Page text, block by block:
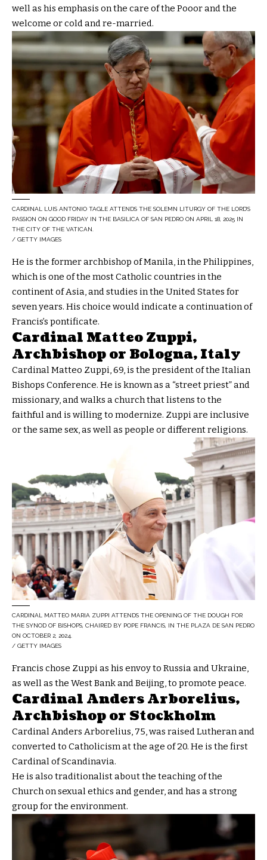
well as his emphasis on the care of the Pooor and the
welcome or cold and re-married.
CARDINAL LUIS ANTONIO TAGLE ATTENDS THE SOLEMN LITURGY OF THE LORD’S
PASSION ON GOOD FRIDAY IN THE BASILICA OF SAN PEDRO ON APRIL 18, 2025 IN
THE CITY OF THE VATICAN.
/ GETTY IMAGES
He is the former archbishop of Manila, in the Philippines,
which is one of the most Catholic countries in the
continent of Asia, and studies in the United States for
seven years. His choice would indicate a continuation of
Francis’s pontificate.
Cardinal Matteo Zuppi,
Archbishop or Bologna, Italy
Cardinal Matteo Zuppi, 69, is the president of the Italian
Bishops Conference. He is known as a “street priest” and
missionary, and walks a church that listens to the
faithful and is willing to modernize. Zuppi are inclusive
or the same sex, as well as people or different religions.
CARDINAL MATTEO MARIA ZUPPI ATTENDS THE OPENING OF THE DOUGH FOR
THE SYNOD OF BISHOPS, CHAIRED BY POPE FRANCIS, IN THE PLAZA DE SAN PEDRO
ON OCTOBER 2, 2024.
/ GETTY IMAGES
Francis chose Zuppi as his envoy to Russia and Ukraine,
as well as the West Bank and Beijing, to promote peace.
Cardinal Anders Arborelius,
Archbishop or Stockholm
Cardinal Anders Arborelius, 75, was raised Lutheran and
converted to Catholicism at the age of 20. He is the first
Cardinal of Scandinavia.
He is also traditionalist about the teaching of the
Church on sexual ethics and gender, and has a strong
group for the environment.